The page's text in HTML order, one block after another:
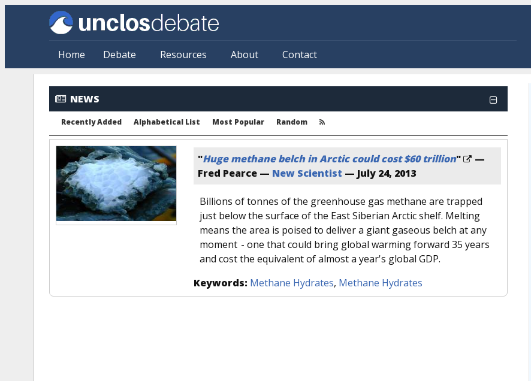
Skip to main content
Home Debate Resources About Contact
NEWS
Recently Added Alphabetical List Most Popular Random
"Huge methane belch in Arctic could cost $60 trillion"
—
Fred Pearce — New Scientist — July 24, 2013
Billions of tonnes of the greenhouse gas methane are trapped
just below the surface of the East Siberian Arctic shelf. Melting
means the area is poised to deliver a giant gaseous belch at any
moment - one that could bring global warming forward 35 years
and cost the equivalent of almost a year's global GDP.
Keywords: Methane Hydrates, Methane Hydrates